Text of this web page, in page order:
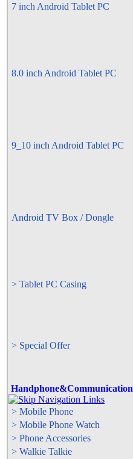
7 inch Android Tablet PC
8.0 inch Android Tablet PC
9_10 inch Android Tablet PC
Android TV Box / Dongle
> Tablet PC Casing
> Special Offer
Handphone&Communication
> Mobile Phone
> Mobile Phone Watch
> Phone Accessories
> Walkie Talkie